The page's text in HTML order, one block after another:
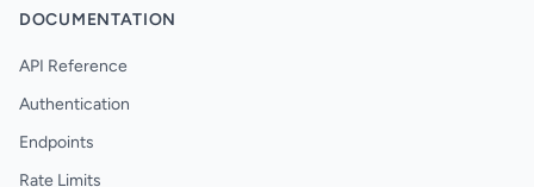
DOCUMENTATION
API Reference
Authentication
Endpoints
Rate Limits